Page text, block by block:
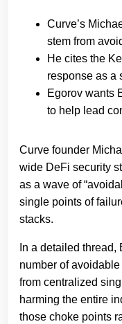
Curve’s
stem from
He cites the
response as a
Egorov wants
to help lead
Curve founder
wide DeFi security
as a wave of
single points of
stacks.
In a detailed thread,
number of
from centralized
harming the entire
those choke points